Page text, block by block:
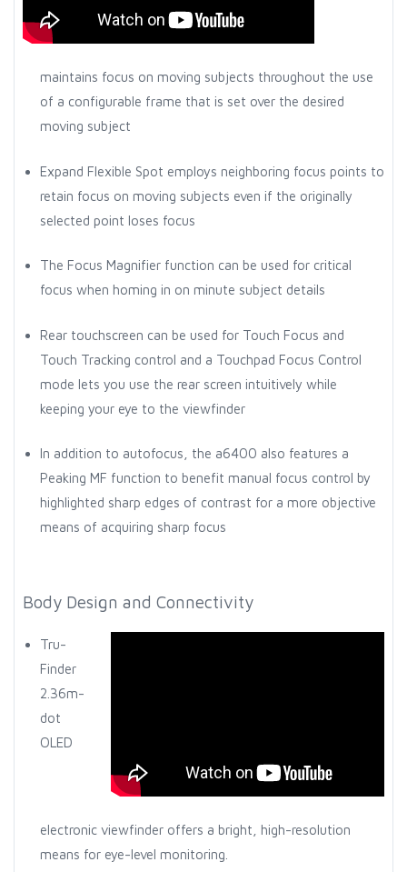
maintains focus on moving subjects throughout the use
of a configurable frame that is set over the desired
moving subject
Expand Flexible Spot employs neighboring focus points to
retain focus on moving subjects even if the originally
selected point loses focus
The Focus Magnifier function can be used for critical
focus when homing in on minute subject details
Rear touchscreen can be used for Touch Focus and
Touch Tracking control and a Touchpad Focus Control
mode lets you use the rear screen intuitively while
keeping your eye to the viewfinder
In addition to autofocus, the a6400 also features a
Peaking MF function to benefit manual focus control by
highlighted sharp edges of contrast for a more objective
means of acquiring sharp focus
Body Design and Connectivity
Tru-
Finder
2.36m-
dot
OLED
electronic viewfinder offers a bright, high-resolution
means for eye-level monitoring.